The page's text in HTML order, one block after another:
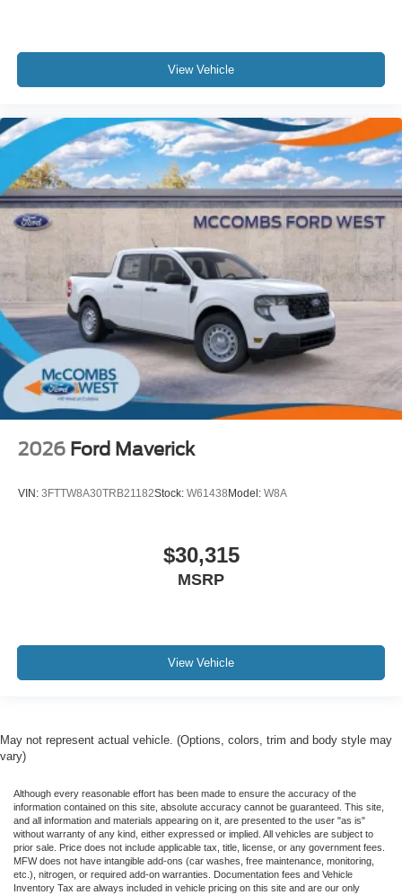
View Vehicle
2026 Ford Maverick
VIN: 3FTTW8A30TRB21182Stock: W61438 Model: W8A
$30,315
MSRP
View Vehicle
May not represent actual vehicle. (Options, colors, trim and body style may
vary)
Although every reasonable effort has been made to ensure the accuracy of the
information contained on this site, absolute accuracy cannot be guaranteed. This site,
and all information and materials appearing on it, are presented to the user "as is"
without warranty of any kind, either expressed or implied. All vehicles are subject to
prior sale. Price does not include applicable tax, title, license, or any government fees.
MFW does not have intangible add-ons (car washes, free maintenance, monitoring,
etc.), nitrogen, or required add-on warranties. Documentation fees and Vehicle
Inventory Tax are always included in vehicle pricing on this site and are our only